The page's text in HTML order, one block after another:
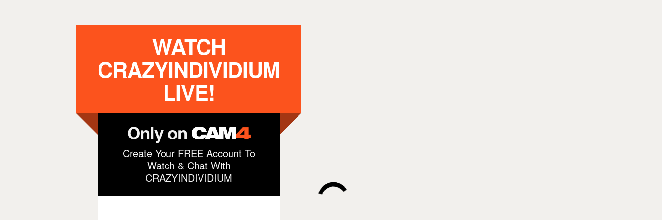
WATCH
CRAZYINDIVIDIUM
LIVE!
Only on
Create Your FREE Account To
Watch & Chat With
CRAZYINDIVIDIUM